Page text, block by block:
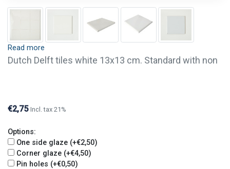
Read more
Dutch Delft tiles white 13x13 cm. Standard with non
€2,75 Incl. tax 21%
Options:
One side glaze (+€2,50)
Corner glaze (+€4,50)
Pin holes (+€0,50)